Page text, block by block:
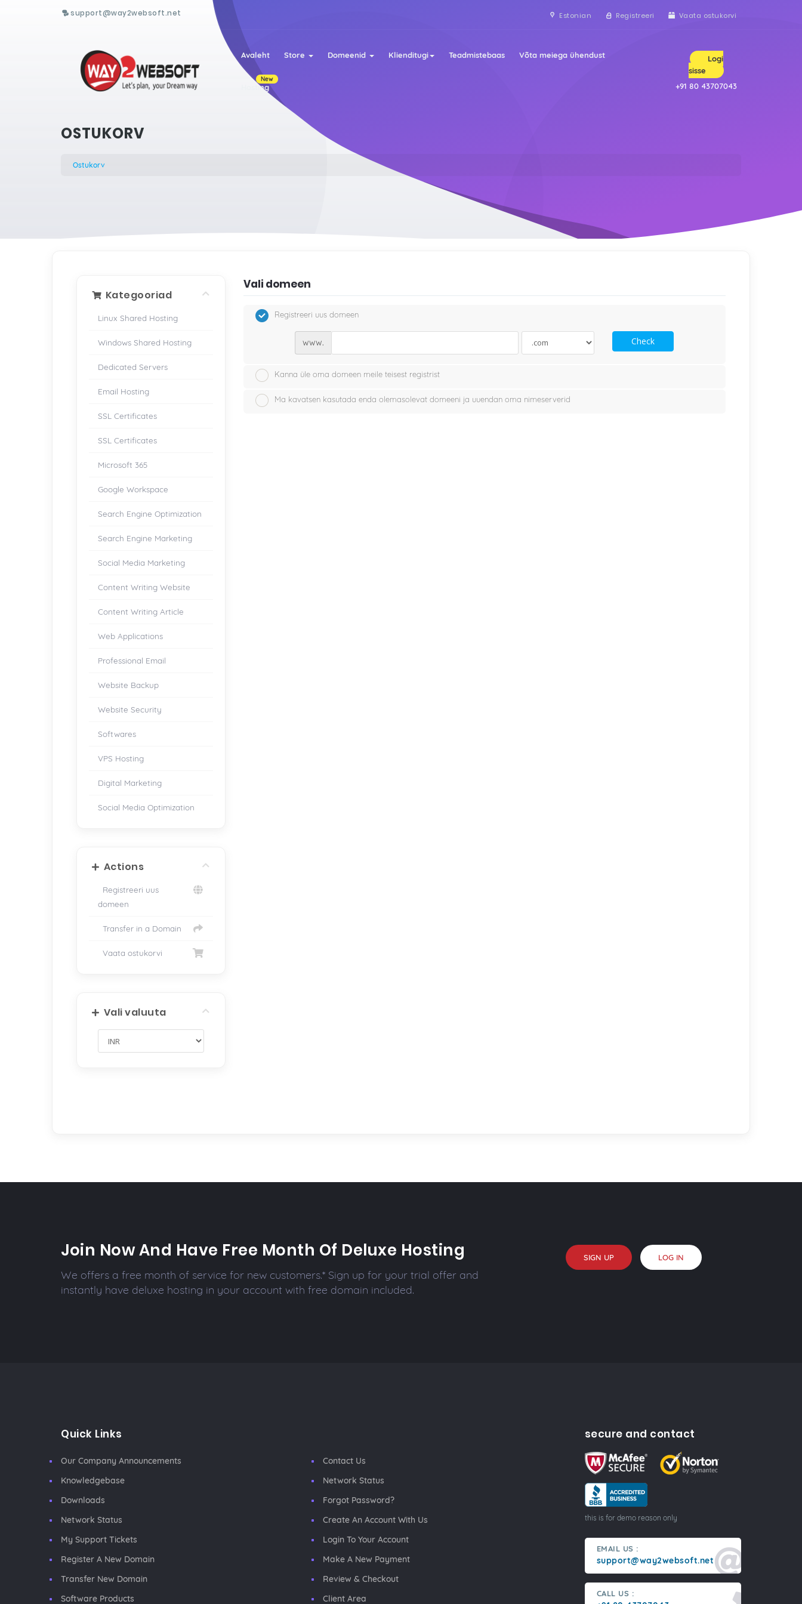
support@way2websoft.net Estonian Registreeri Vaata ostukorvi
Avaleht Store Domeenid Klienditugi Teadmistebaas Võta meiega ühendust
Hosting
New
Logi
sisse
+91 80 43707043
OSTUKORV
Ostukorv
Kategooriad
Linux Shared Hosting
Windows Shared Hosting
Dedicated Servers
Email Hosting
SSL Certificates
SSL Certificates
Microsoft 365
Google Workspace
Search Engine Optimization
Search Engine Marketing
Social Media Marketing
Content Writing Website
Content Writing Article
Web Applications
Professional Email
Website Backup
Website Security
Softwares
VPS Hosting
Digital Marketing
Social Media Optimization
Actions
Registreeri uus
domeen
Transfer in a Domain
Vaata ostukorvi
Vali valuuta
Vali domeen
Registreeri uus domeen
www. Check
Kanna üle oma domeen meile teisest registrist
Ma kavatsen kasutada enda olemasolevat domeeni ja uuendan oma nimeserverid
Join Now And Have Free Month Of Deluxe Hosting
We offers a free month of service for new customers.* Sign up for your trial offer and
instantly have deluxe hosting in your account with free domain included.
SIGN UP LOG IN
Quick Links
Our Company Announcements
Knowledgebase
Downloads
Network Status
My Support Tickets
Register A New Domain
Transfer New Domain
Software Products
Contact Us
Network Status
Forgot Password?
Create An Account With Us
Login To Your Account
Make A New Payment
Review & Checkout
Client Area
secure and contact
this is for demo reason only
EMAIL US :
support@way2websoft.net
CALL US :